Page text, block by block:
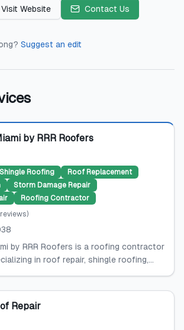
Visit Website Contact Us
Suggest an edit
by RRR Roofers
Shingle Roofing
Roof Replacement
Storm Damage Repair
Roofing Contractor
reviews)
by RRR Roofers is a roofing contractor
in roof repair, shingle roofing,...
Repair